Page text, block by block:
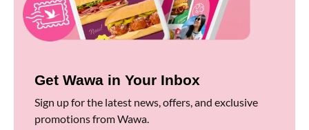
Get Wawa in Your Inbox
Sign up for the latest news, offers, and exclusive
promotions from Wawa.